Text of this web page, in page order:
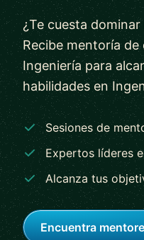
¿Te cuesta
Recibe mentoría
Ingeniería para
habilidades en
Sesiones de
Expertos líderes
Alcanza tus
Encuentra